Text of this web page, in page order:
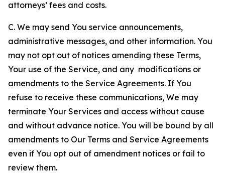
attorneys’ fees and costs.
C. We may send You service announcements,
administrative messages, and other information. You
may not opt out of notices amending these Terms,
Your use of the Service, and any modifications or
amendments to the Service Agreements. If You
refuse to receive these communications, We may
terminate Your Services and access without cause
and without advance notice. You will be bound by all
amendments to Our Terms and Service Agreements
even if You opt out of amendment notices or fail to
review them.